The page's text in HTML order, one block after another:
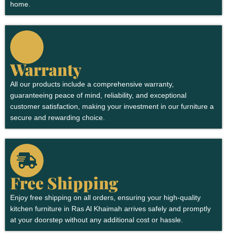
home.
Warranty
All our products include a comprehensive warranty,
guaranteeing peace of mind, reliability, and exceptional
customer satisfaction, making your investment in our furniture a
secure and rewarding choice.
Free Shipping
Enjoy free shipping on all orders, ensuring your high-quality
kitchen furniture in Ras Al Khaimah arrives safely and promptly
at your doorstep without any additional cost or hassle.